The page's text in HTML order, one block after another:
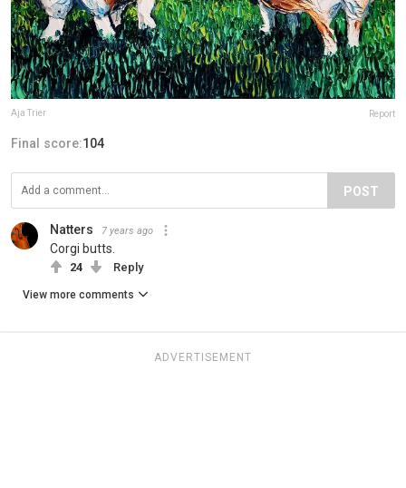
Aja Trier Report
Final score:104
POST
Natters 7 years ago
Corgi butts.
24 Reply
View more comments
ADVERTISEMENT